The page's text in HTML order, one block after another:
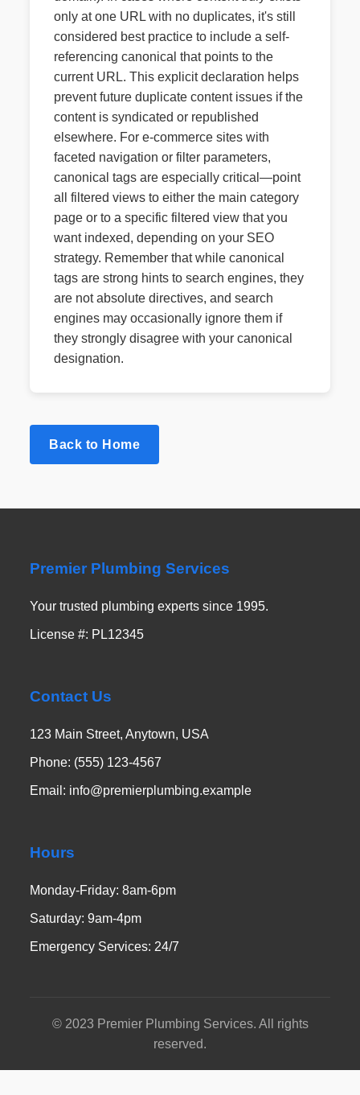
only at one URL with no duplicates, it's still
considered best practice to include a self-
referencing canonical that points to the
current URL. This explicit declaration helps
prevent future duplicate content issues if the
content is syndicated or republished
elsewhere. For e-commerce sites with
faceted navigation or filter parameters,
canonical tags are especially critical—point
all filtered views to either the main category
page or to a specific filtered view that you
want indexed, depending on your SEO
strategy. Remember that while canonical
tags are strong hints to search engines, they
are not absolute directives, and search
engines may occasionally ignore them if
they strongly disagree with your canonical
designation.
Back to Home
Premier Plumbing Services
Your trusted plumbing experts since 1995.
License #: PL12345
Contact Us
123 Main Street, Anytown, USA
Phone: (555) 123-4567
Email: info@premierplumbing.example
Hours
Monday-Friday: 8am-6pm
Saturday: 9am-4pm
Emergency Services: 24/7
© 2023 Premier Plumbing Services. All rights
reserved.